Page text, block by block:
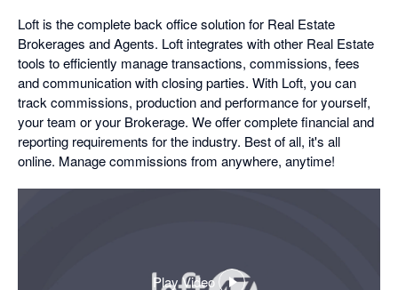
Loft is the complete back office solution for Real Estate
Brokerages and Agents. Loft integrates with other Real Estate
tools to efficiently manage transactions, commissions, fees
and communication with closing parties. With Loft, you can
track commissions, production and performance for yourself,
your team or your Brokerage. We offer complete financial and
reporting requirements for the industry. Best of all, it's all
online. Manage commissions from anywhere, anytime!
Play Video